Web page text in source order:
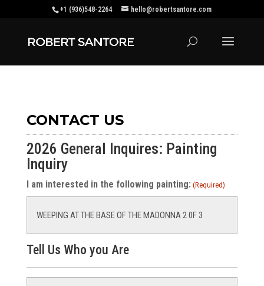
+1 (936)548-2264 hello@robertsantore.com
CONTACT US
2026 General Inquires: Painting
Inquiry
I am interested in the following painting: (Required)
Tell Us Who you Are